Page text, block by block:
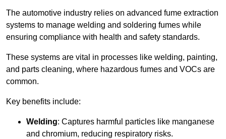
The automotive industry relies on advanced fume extraction
systems to manage welding and soldering fumes while
ensuring compliance with health and safety standards.
These systems are vital in processes like welding, painting,
and parts cleaning, where hazardous fumes and VOCs are
common.
Key benefits include:
Welding: Captures harmful particles like manganese
and chromium, reducing respiratory risks.